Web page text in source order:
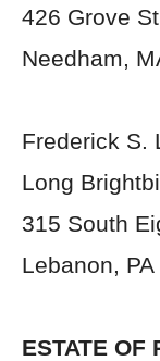
426 Grove
Needham,
Frederick S.
Long
315 South
Lebanon,
ESTATE OF